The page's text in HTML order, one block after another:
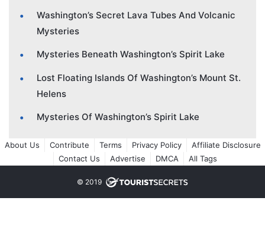
Washington’s Secret Lava Tubes And Volcanic
Mysteries
Mysteries Beneath Washington’s Spirit Lake
Lost Floating Islands Of Washington’s Mount St.
Helens
Mysteries Of Washington’s Spirit Lake
About Us Contribute Terms Privacy Policy
Affiliate Disclosure
Contact Us
Advertise DMCA All Tags
© 2019